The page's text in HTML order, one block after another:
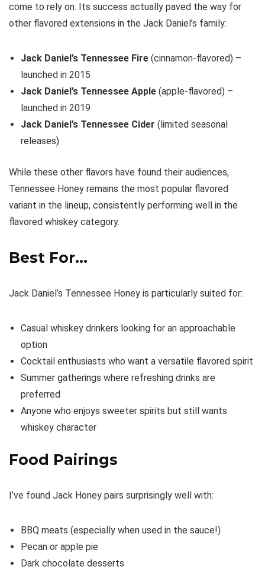
come to rely on. Its success actually paved the way for
other flavored extensions in the Jack Daniel’s family:
Jack Daniel’s Tennessee Fire (cinnamon-flavored) –
launched in 2015
Jack Daniel’s Tennessee Apple (apple-flavored) –
launched in 2019
Jack Daniel’s Tennessee Cider (limited seasonal
releases)
While these other flavors have found their audiences,
Tennessee Honey remains the most popular flavored
variant in the lineup, consistently performing well in the
flavored whiskey category.
Best For…
Jack Daniel’s Tennessee Honey is particularly suited for:
Casual whiskey drinkers looking for an approachable
option
Cocktail enthusiasts who want a versatile flavored spirit
Summer gatherings where refreshing drinks are
preferred
Anyone who enjoys sweeter spirits but still wants
whiskey character
Food Pairings
I’ve found Jack Honey pairs surprisingly well with:
BBQ meats (especially when used in the sauce!)
Pecan or apple pie
Dark chocolate desserts